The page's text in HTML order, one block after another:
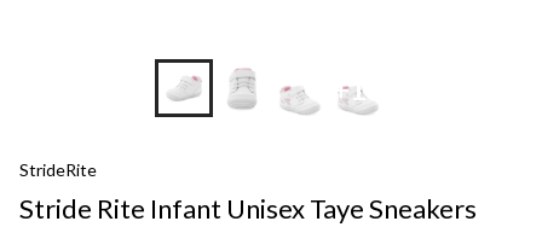
+11
StrideRite
Stride Rite Infant Unisex Taye Sneakers